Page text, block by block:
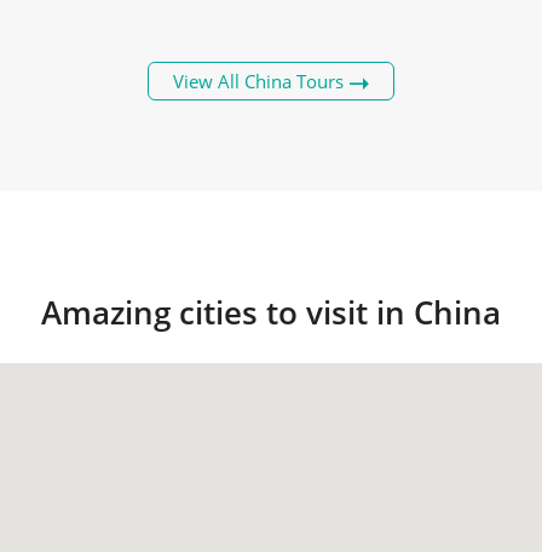
View All China Tours
Amazing cities to visit in China